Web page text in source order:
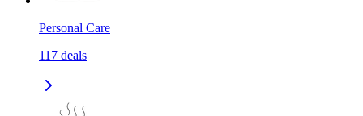
Personal Care
117 deals